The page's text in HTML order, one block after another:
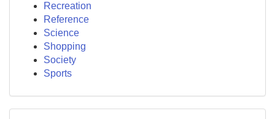
Recreation
Reference
Science
Shopping
Society
Sports